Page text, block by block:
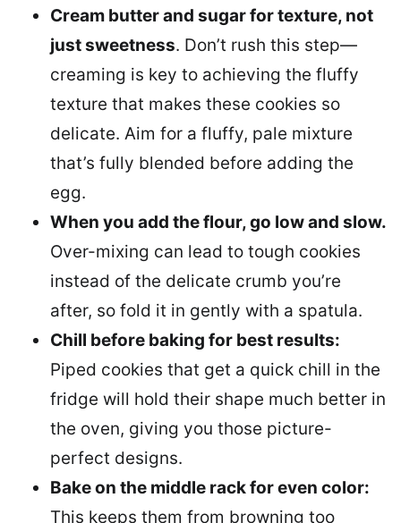
Cream butter and sugar for texture, not
just sweetness. Don’t rush this step—
creaming is key to achieving the fluffy
texture that makes these cookies so
delicate. Aim for a fluffy, pale mixture
that’s fully blended before adding the
egg.
When you add the flour, go low and slow.
Over-mixing can lead to tough cookies
instead of the delicate crumb you’re
after, so fold it in gently with a spatula.
Chill before baking for best results:
Piped cookies that get a quick chill in the
fridge will hold their shape much better in
the oven, giving you those picture-
perfect designs.
Bake on the middle rack for even color:
This keeps them from browning too